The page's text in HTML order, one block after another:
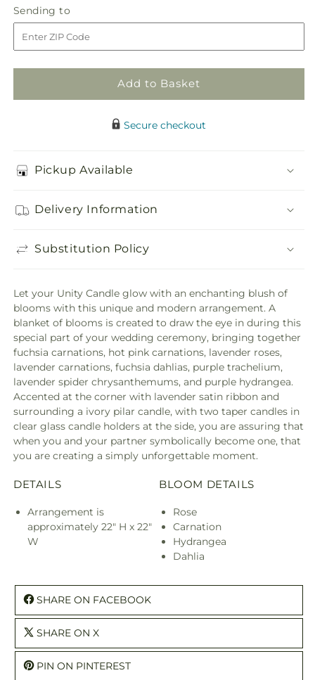
of
Unity
Love
Unity
Sending to
to
Add to Basket
Secure checkout
Pickup Available
Delivery Information
Substitution Policy
Let your Unity Candle glow with an enchanting blush of
blooms with this unique and modern arrangement. A
blanket of blooms is created to draw the eye in during this
special part of your wedding ceremony, bringing together
fuchsia carnations, hot pink carnations, lavender roses,
lavender carnations, fuchsia dahlias, purple trachelium,
lavender spider chrysanthemums, and purple hydrangea.
Accented at the corner with lavender satin ribbon and
surrounding a ivory pilar candle, with two taper candles in
clear glass candle holders at the side, you are assuring that
when you and your partner symbolically become one, that
you are creating a simply unforgettable moment.
DETAILS
Arrangement is
approximately 22" H x 22"
W
BLOOM DETAILS
Rose
Carnation
Hydrangea
Dahlia
SHARE ON FACEBOOK
SHARE ON X
PIN ON PINTEREST